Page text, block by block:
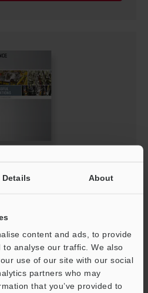
Details About
content and ads, to provide
analyse our traffic. We also
use of our site with our social
partners who may
that you’ve provided to